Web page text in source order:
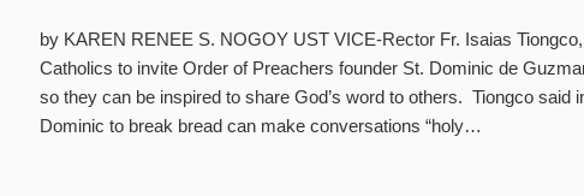
by KAREN RENEE S. NOGOY UST VICE-Rector Fr. Isaias
Catholics to invite Order of Preachers founder St. Dominic de
so they can be inspired to share God’s word to others. Tiongco said
Dominic to break bread can make conversations “holy…